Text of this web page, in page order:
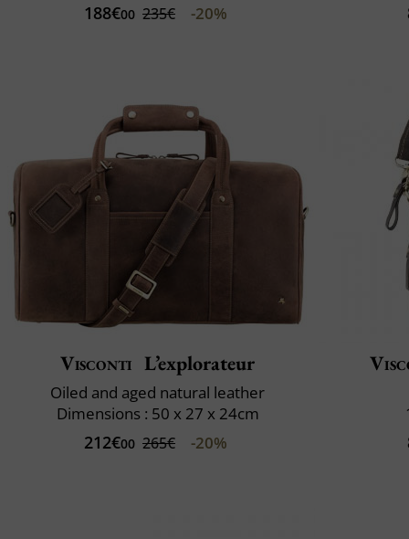
188€00 235€ -20%
Visconti L’explorateur
Oiled and aged natural leather
Dimensions : 50 x 27 x 24cm
212€00 265€ -20%